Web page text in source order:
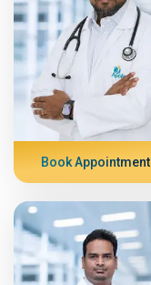
Book Appointment